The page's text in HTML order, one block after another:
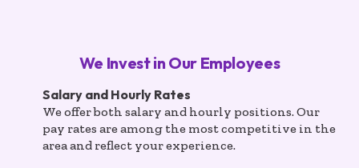
We Invest in Our Employees
Salary and Hourly Rates
We offer both salary and hourly positions. Our
pay rates are among the most competitive in the
area and reflect your experience.